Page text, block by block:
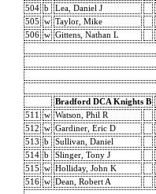
504 b
Lea, Daniel J
505
w Taylor, Mike
506 w Gittens, Nathan L
Bradford DCA Knights B
511
w Watson, Phil R
512
w Gardiner, Eric D
513
b
Sullivan, Daniel
514 b
Slinger, Tony J
515
w Holliday, John K
516 w Dean, Robert A